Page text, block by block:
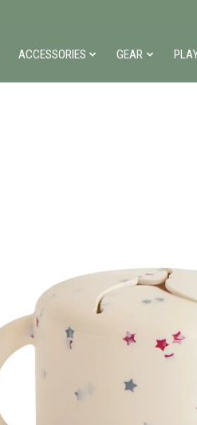
ACCESSORIES GEAR